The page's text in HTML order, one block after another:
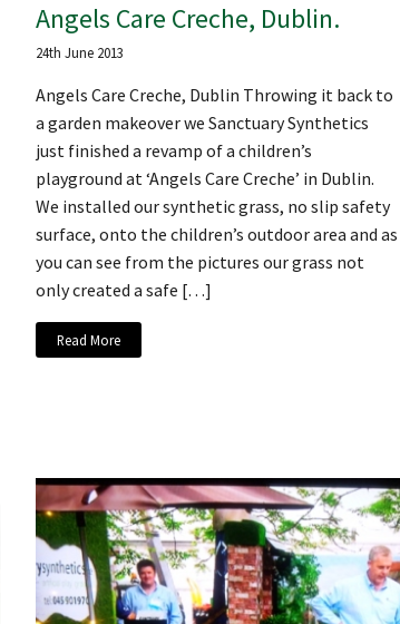
Angels Care Creche, Dublin.
24th June 2013
Angels Care Creche, Dublin Throwing it back to
a garden makeover we Sanctuary Synthetics
just finished a revamp of a children’s
playground at ‘Angels Care Creche’ in Dublin.
We installed our synthetic grass, no slip safety
surface, onto the children’s outdoor area and as
you can see from the pictures our grass not
only created a safe […]
Read More